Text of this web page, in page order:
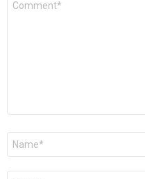
Name
Email